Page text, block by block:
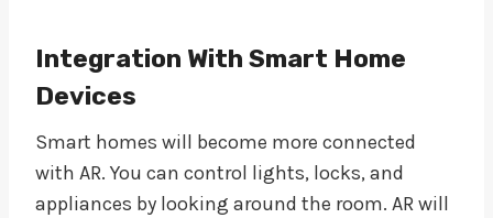
Integration With Smart Home
Devices
Smart homes will become more connected
with AR. You can control lights, locks, and
appliances by looking around the room. AR will